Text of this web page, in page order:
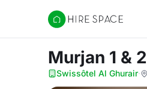
Hire Space
Murjan 1 & 2
Swissôtel Al Ghurair·